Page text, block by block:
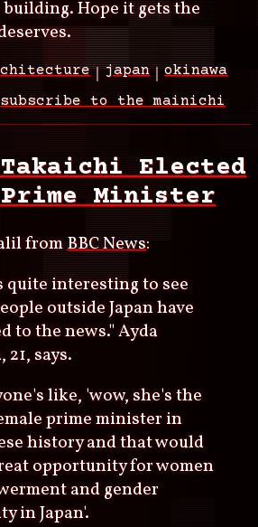
Hope it gets the
japan
okinawa
subscribe to the mainichi
Takaichi Elected
Prime Minister
fromBBC News:
quite interesting to see
outside Japan have
to the news." Ayda
21, says.
like, 'wow, she's the
prime minister in
history and that would
opportunity for women
and gender
in Japan'.